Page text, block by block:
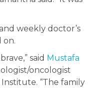
weekly doctor’s
on.
said Mustafa
oncologist
“The family